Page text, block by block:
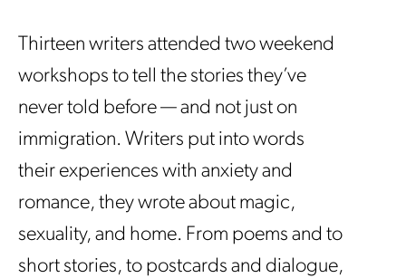
Thirteen writers attended two weekend
workshops to tell the stories they’ve
never told before — and not just on
immigration. Writers put into words
their experiences with anxiety and
romance, they wrote about magic,
sexuality, and home. From poems and to
short stories, to postcards and dialogue,